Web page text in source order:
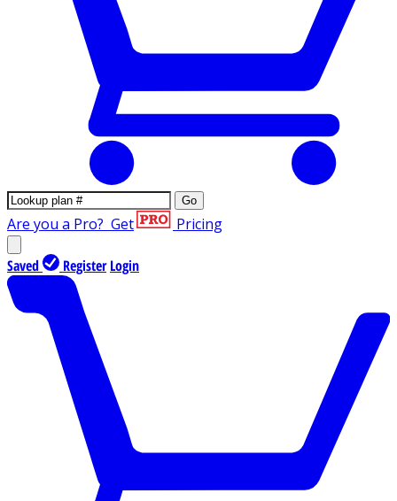
Go
Are you a Pro? Get Pricing
Saved Register Login